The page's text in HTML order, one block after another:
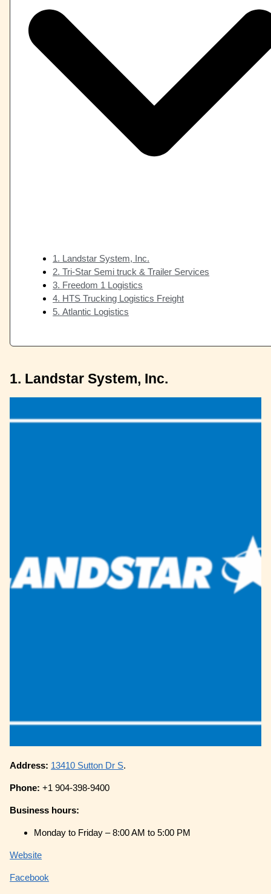
1. Landstar System, Inc.
2. Tri-Star Semi truck & Trailer Services
3. Freedom 1 Logistics
4. HTS Trucking Logistics Freight
5. Atlantic Logistics
1. Landstar System, Inc.
Address: 13410 Sutton Dr S.
Phone: +1 904-398-9400
Business hours:
Monday to Friday – 8:00 AM to 5:00 PM
Website
Facebook